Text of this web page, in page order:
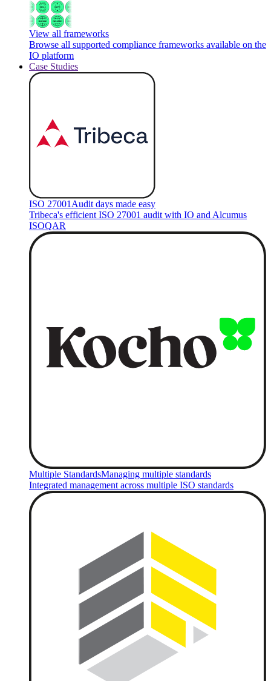
View all frameworks
Browse all supported compliance frameworks available on the
IO platform
Case Studies
ISO 27001 Audit days made easy
Tribeca's efficient ISO 27001 audit with IO and Alcumus
ISOQAR
Multiple StandardsManaging multiple standards
Integrated management across multiple ISO standards